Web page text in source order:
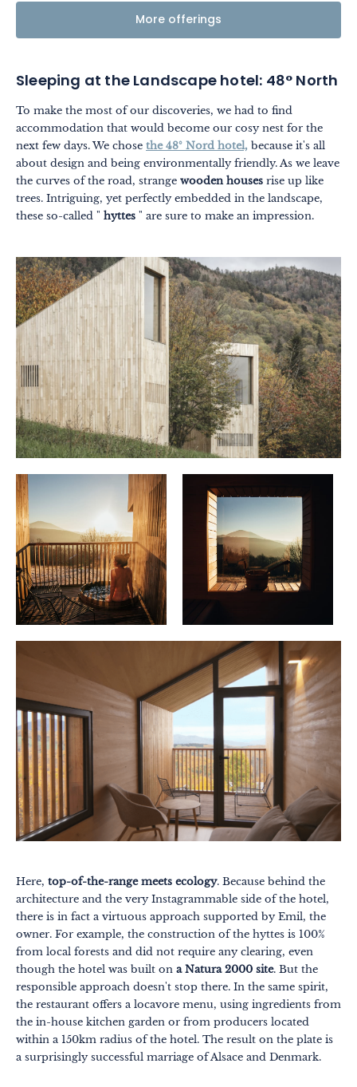
More offerings
Sleeping at the Landscape hotel: 48° North
To make the most of our discoveries, we had to find
accommodation that would become our cosy nest for the
next few days. We chose the 48° Nord hotel, because it's all
about design and being environmentally friendly. As we leave
the curves of the road, strange wooden houses rise up like
trees. Intriguing, yet perfectly embedded in the landscape,
these so-called " hyttes " are sure to make an impression.
Here, top-of-the-range meets ecology. Because behind the
architecture and the very Instagrammable side of the hotel,
there is in fact a virtuous approach supported by Emil, the
owner. For example, the construction of the hyttes is 100%
from local forests and did not require any clearing, even
though the hotel was built on a Natura 2000 site. But the
responsible approach doesn't stop there. In the same spirit,
the restaurant offers a locavore menu, using ingredients from
the in-house kitchen garden or from producers located
within a 150km radius of the hotel. The result on the plate is
a surprisingly successful marriage of Alsace and Denmark.